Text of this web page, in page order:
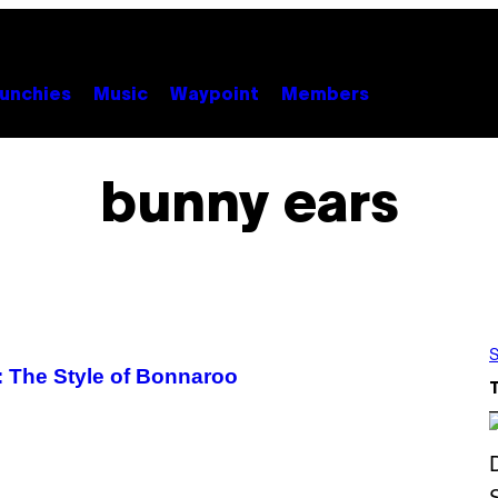
Music Waypoint Members
bunny ears
The Style of Bonnaroo